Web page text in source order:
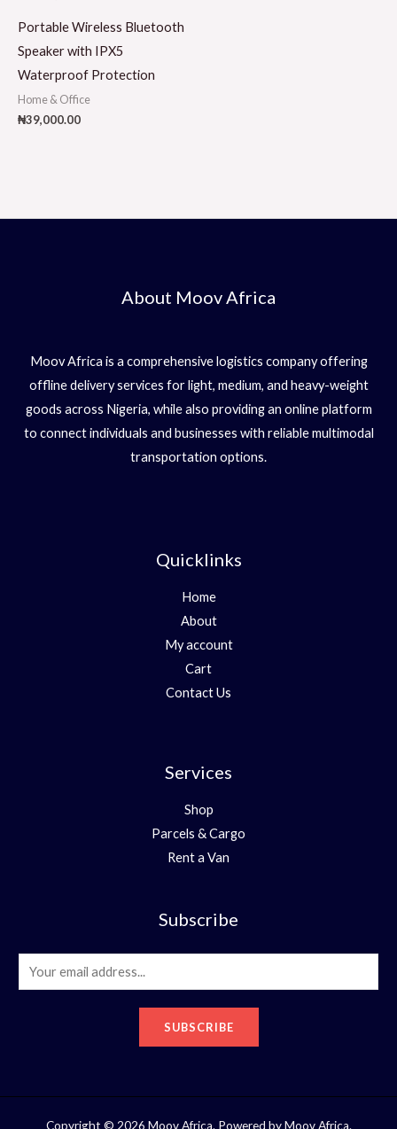
Portable Wireless Bluetooth
Speaker with IPX5
Waterproof Protection
Home & Office
₦39,000.00
About Moov Africa
Moov Africa is a comprehensive logistics company offering
offline delivery services for light, medium, and heavy-weight
goods across Nigeria, while also providing an online platform
to connect individuals and businesses with reliable multimodal
transportation options.
Quicklinks
Home
About
My account
Cart
Contact Us
Services
Shop
Parcels & Cargo
Rent a Van
Subscribe
m
SUBSCRIBE
Copyright © 2026 Moov Africa. Powered by Moov Africa.